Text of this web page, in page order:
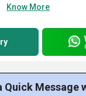
Know More
Quick Message